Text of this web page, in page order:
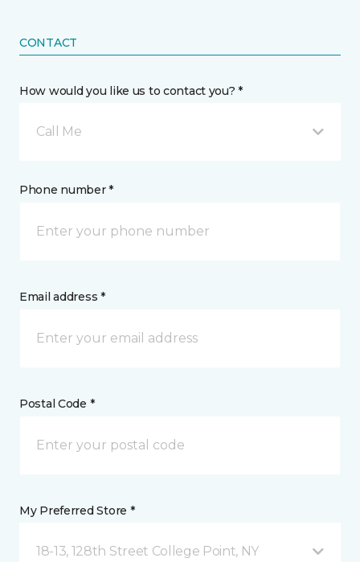
CONTACT
How would you like us to contact you? *
Call Me
Phone number *
Email address *
Postal Code *
My Preferred Store *
18-13, 128th Street College Point, NY